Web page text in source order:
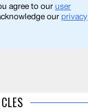
agree to ouruser
ourprivacy